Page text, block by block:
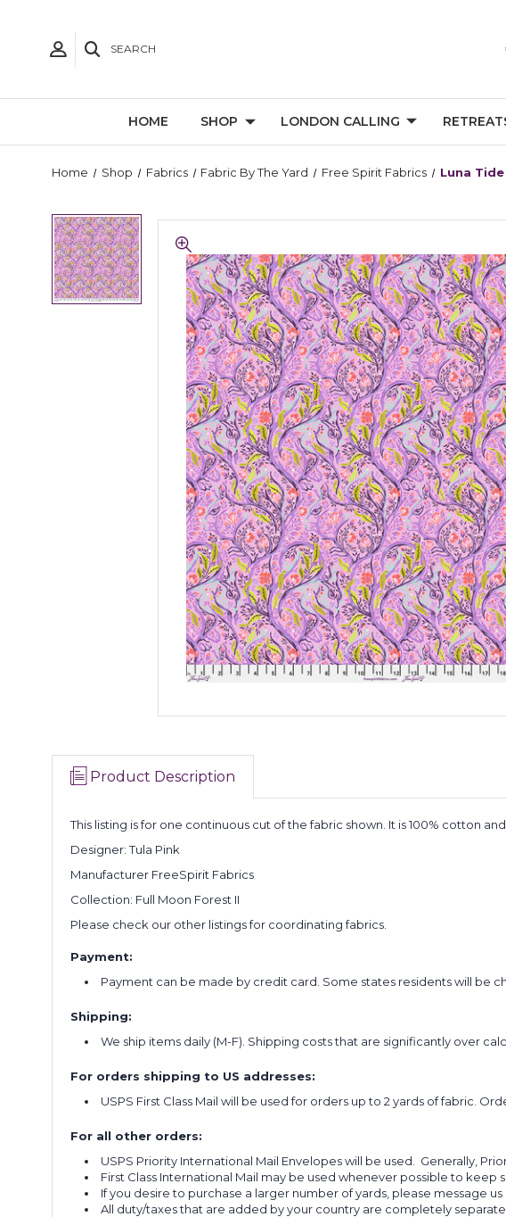
SEARCH
HOME SHOP LONDON CALLING
Home Shop Fabrics Fabric By The Yard Free Spirit Fabrics Luna
Product Description
This listing is for one continuous cut of the fabric shown. It is 100% cotton and
Designer: Tula Pink
Manufacturer FreeSpirit Fabrics
Collection: Full Moon Forest II
Please check our other listings for coordinating fabrics.
Payment:
Payment can be made by credit card. Some states residents will be
Shipping:
We ship items daily (M-F). Shipping costs that are significantly over
For orders shipping to US addresses:
USPS First Class Mail will be used for orders up to 2 yards of fabric.
For all other orders:
USPS Priority International Mail Envelopes will be used. Generally,
First Class International Mail may be used whenever possible to
If you desire to purchase a larger number of yards, please message
All duty/taxes that are added by your country are completely